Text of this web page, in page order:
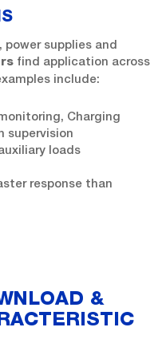
, power supplies and
find application across
include:
Charging
supervision
loads
response than
&